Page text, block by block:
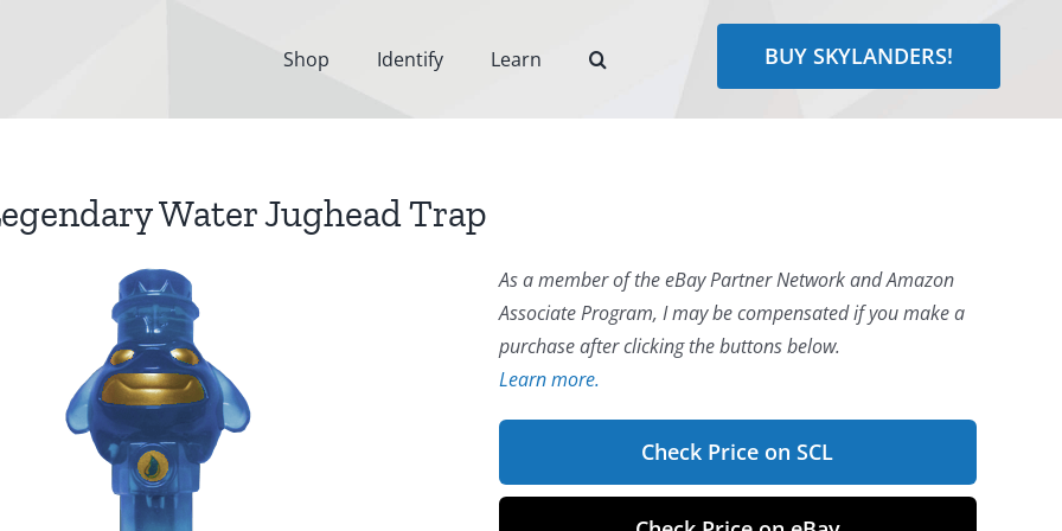
Shop Identify Learn BUY SKYLANDERS!
Water Jughead Trap
As a member of the eBay Partner Network and Amazon
Associate Program, I may be compensated if you make a
purchase after clicking the buttons below.
Learn more.
Check Price on SCL